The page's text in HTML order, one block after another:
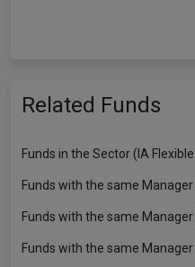
Related Funds
Funds in the Sector (IA
Funds with the same Manager
Funds with the same
Funds with the same